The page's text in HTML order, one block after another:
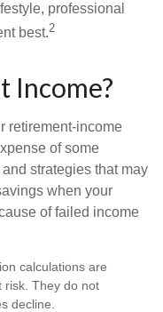
professional
best.2
Income?
retirement-income
of some
strategies that may
when your
of failed income
calculations are
risk. They do not
decline.